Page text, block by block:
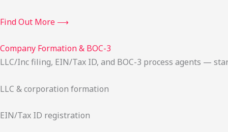
Find Out More ⟶
Company Formation & BOC-3
LLC/Inc filing, EIN/Tax ID, and BOC-3 process agents —
LLC & corporation formation
EIN/Tax ID registration